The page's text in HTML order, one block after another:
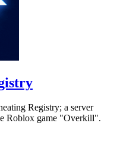
Registry; a server
Roblox game "Overkill".